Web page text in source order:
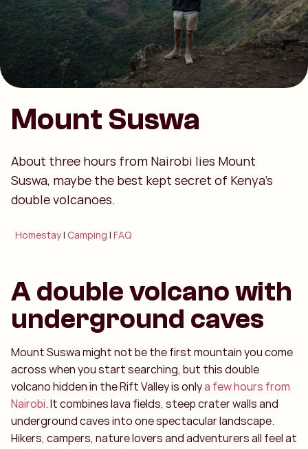
Mount Suswa
About three hours from Nairobi lies Mount
Suswa, maybe the best kept secret of Kenya’s
double volcanoes.
Homestay| Camping |FAQ
A double volcano with
underground caves
Mount Suswa might not be the first mountain you come
across when you start searching, but this double
volcano hidden in the Rift Valley is onlya few hours from
Nairobi. It combines lava fields, steep crater walls and
underground caves into one spectacular landscape.
Hikers, campers, nature lovers and adventurers all feel at